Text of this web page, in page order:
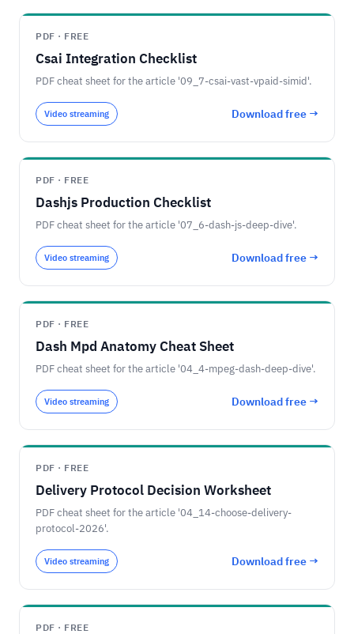
PDF · FREE
Csai Integration Checklist
PDF cheat sheet for the article '09_7-csai-vast-vpaid-simid'.
Video streaming Download free →
PDF · FREE
Dashjs Production Checklist
PDF cheat sheet for the article '07_6-dash-js-deep-dive'.
Video streaming Download free →
PDF · FREE
Dash Mpd Anatomy Cheat Sheet
PDF cheat sheet for the article '04_4-mpeg-dash-deep-dive'.
Video streaming Download free →
PDF · FREE
Delivery Protocol Decision Worksheet
PDF cheat sheet for the article '04_14-choose-delivery-
protocol-2026'.
Video streaming Download free →
PDF · FREE